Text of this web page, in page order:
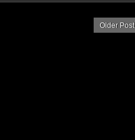
Older Post